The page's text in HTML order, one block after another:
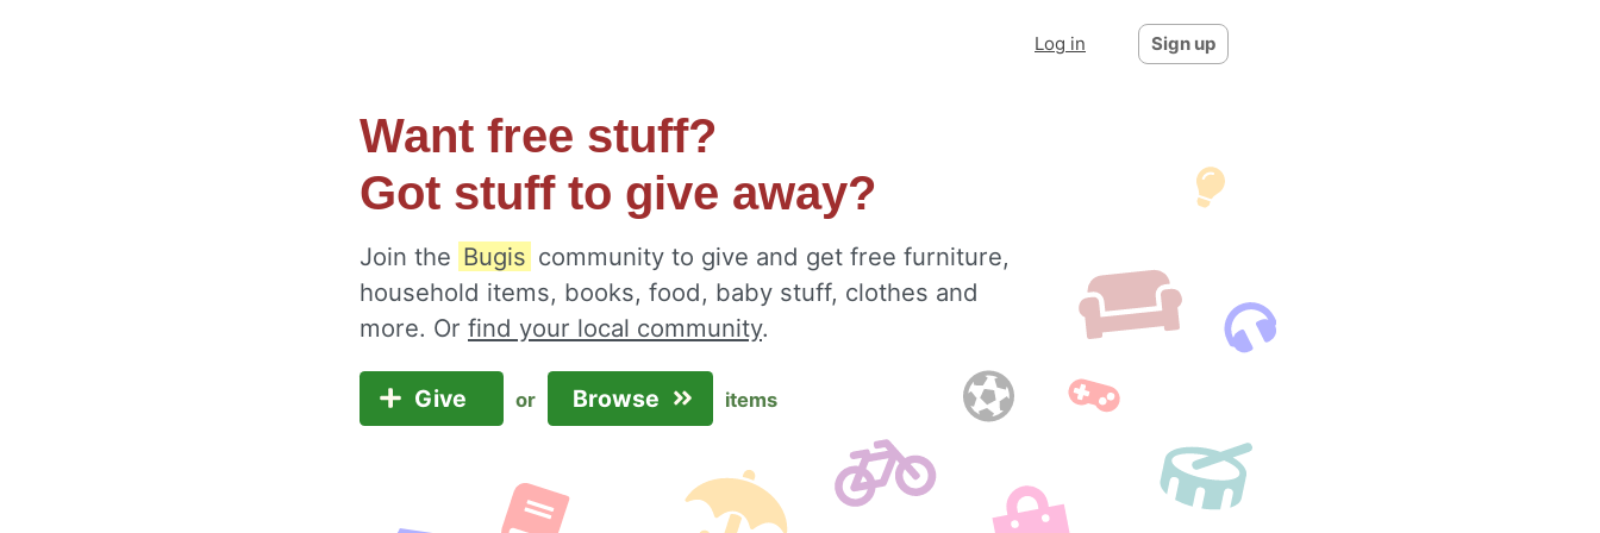
Log in Sign up
Want free stuff?
Got stuff to give away?
Join the Bugis community to give and get free furniture,
household items, books, food, baby stuff, clothes and
more. Or find your local community.
Give or Browse items